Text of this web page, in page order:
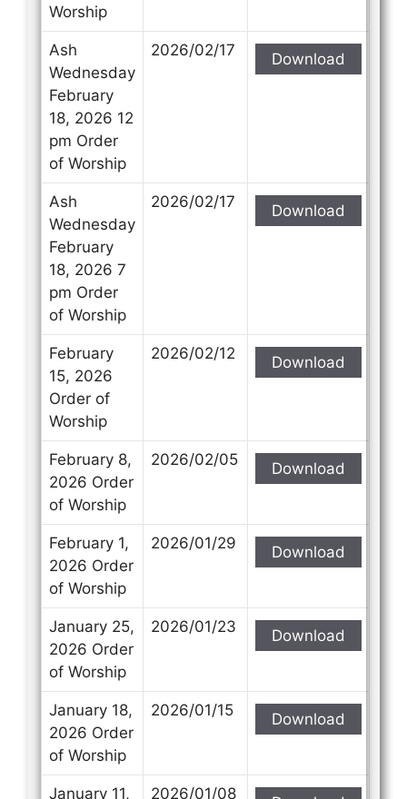
Worship
Ash
Wednesday
February
18, 2026 12
pm Order
of Worship
2026/02/17 Download
Ash
Wednesday
February
18, 2026 7
pm Order
of Worship
2026/02/17 Download
February
15, 2026
Order of
Worship
2026/02/12 Download
February 8,
2026 Order
of Worship
2026/02/05 Download
February 1,
2026 Order
of Worship
2026/01/29 Download
January 25,
2026 Order
of Worship
2026/01/23 Download
January 18,
2026 Order
of Worship
2026/01/15 Download
January 11,
2026/01/08